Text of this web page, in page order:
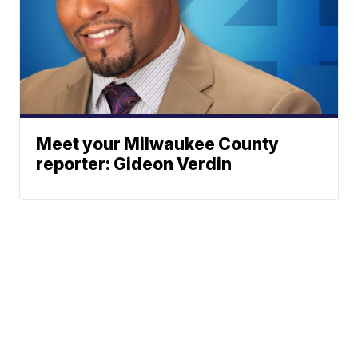
Meet your Milwaukee County
reporter: Gideon Verdin